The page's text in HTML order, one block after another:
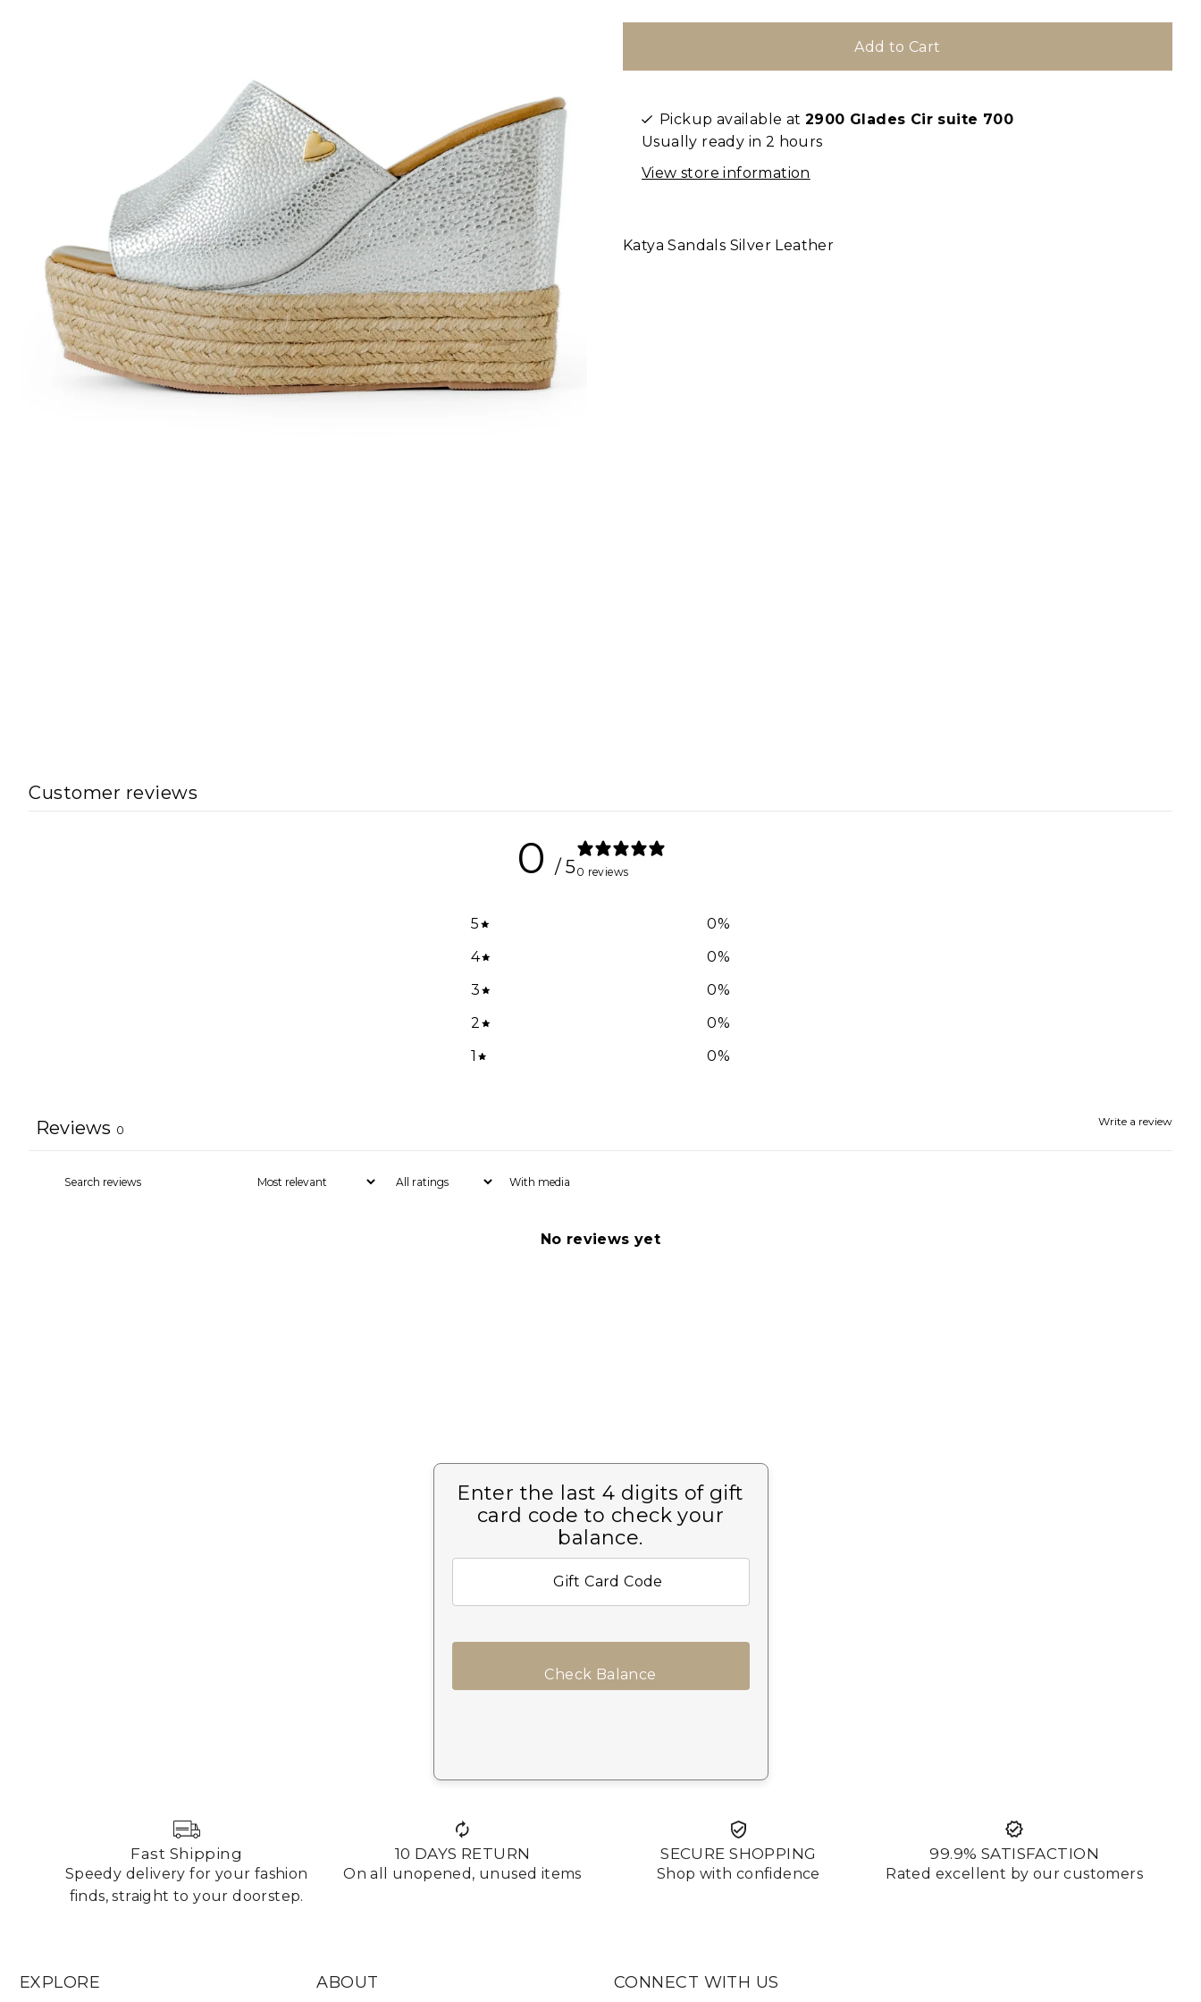
Pickup available at 2900 Glades Cir suite 700
Usually ready in 2 hours
View store information
Katya Sandals Silver Leather
Customer reviews
0 / 50 reviews
5 0%
4
0%
3
0%
2
0%
1
0%
Write a review
Reviews 0
With media
No reviews yet
Enter the last 4 digits of gift
card code to check your
balance.
Check Balance
Fast Shipping
Speedy delivery for your fashion
finds, straight to your doorstep.
10 DAYS RETURN
On all unopened, unused items
SECURE SHOPPING
Shop with confidence
99.9% SATISFACTION
Rated excellent by our customers
EXPLORE ABOUT CONNECT WITH US